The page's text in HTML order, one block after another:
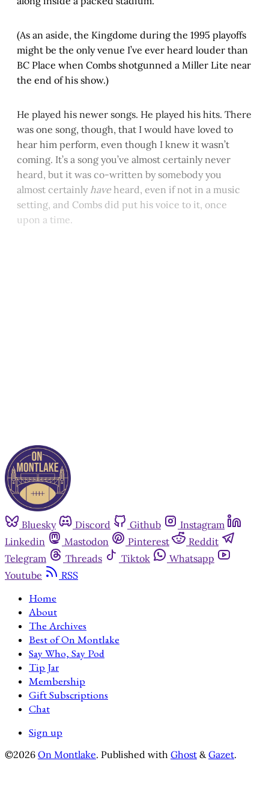
(As an aside, the Kingdome during the 1995 playoffs
might be the only venue I’ve ever heard louder than
BC Place when Combs shotgunned a Miller Lite near
the end of his show.)
He played his newer songs. He played his hits. There
was one song, though, that I would have loved to
hear him perform, even though I knew it wasn’t
coming. It’s a song you’ve almost certainly never
heard, but it was co-written by somebody you
almost certainly haveheard, even if not in a music
setting, and Combs did put his voice to it, once
upon a time.
Bluesky Discord Github
Instagram
Linkedin
Mastodon Pinterest
Reddit
Telegram
Threads Tiktok
Whatsapp
Youtube
RSS
Home
About
The Archives
Best of On Montlake
Say Who, Say Pod
Tip Jar
Membership
Gift Subscriptions
Chat
Sign up
©2026 On Montlake. Published with Ghost & Gazet.